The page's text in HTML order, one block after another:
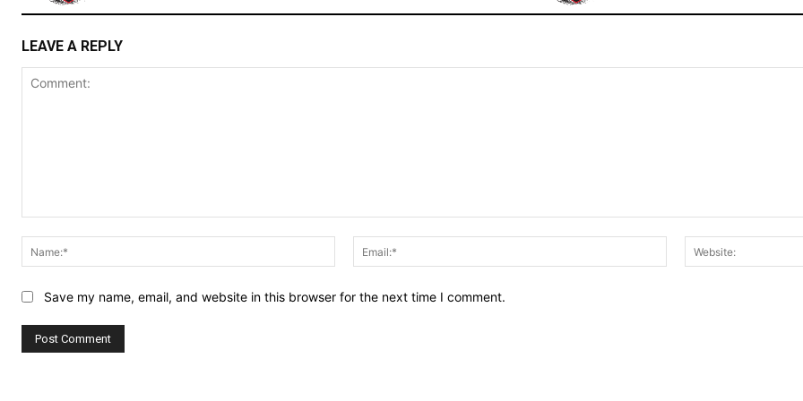
LEAVE A REPLY
Name:*
Email:*
Save my name, email, and website in this browser for the next time I comment.